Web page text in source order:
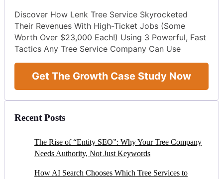
Discover How Lenk Tree Service Skyrocketed
Their Revenues With High-Ticket Jobs (Some
Worth Over $23,000 Each!) Using 3 Powerful, Fast
Tactics Any Tree Service Company Can Use
Get The Growth Case Study Now
Recent Posts
The Rise of “Entity SEO”: Why Your Tree Company
Needs Authority, Not Just Keywords
How AI Search Chooses Which Tree Services to